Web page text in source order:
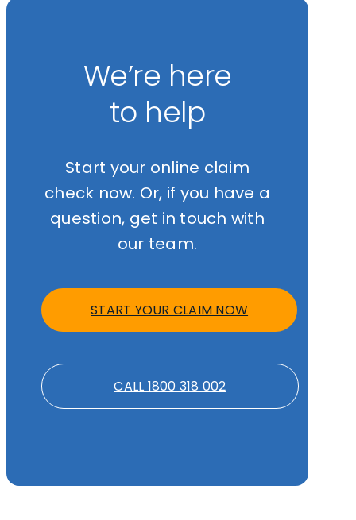
We’re here
to help
Start your online claim
check now. Or, if you have a
question, get in touch with
our team.
START YOUR CLAIM NOW
CALL 1800 318 002